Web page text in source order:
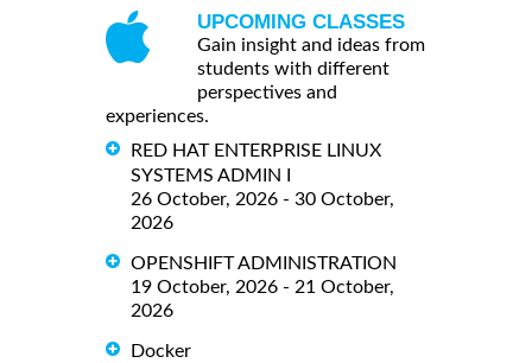
UPCOMING CLASSES
Gain insight and ideas from
students with different
perspectives and
experiences.
RED HAT ENTERPRISE LINUX
SYSTEMS ADMIN I
26 October, 2026 - 30 October,
2026
OPENSHIFT ADMINISTRATION
19 October, 2026 - 21 October,
2026
Docker